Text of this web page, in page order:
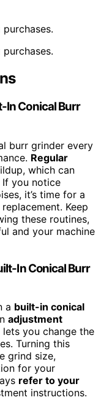
In Conical Burr
burr grinder every
Regular
which can
you notice
it’s time for a
Keep
these routines,
and your machine
In Conical Burr
a built-in conical
adjustment
you change the
Turning this
grind size,
for your
refer to your
instructions.